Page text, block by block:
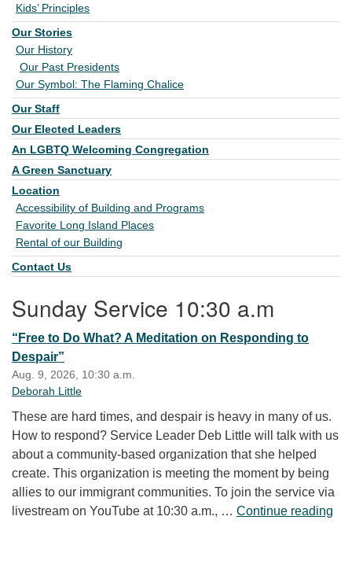
Kids’ Principles
Our Stories
Our History
Our Past Presidents
Our Symbol: The Flaming Chalice
Our Staff
Our Elected Leaders
An LGBTQ Welcoming Congregation
A Green Sanctuary
Location
Accessibility of Building and Programs
Favorite Long Island Places
Rental of our Building
Contact Us
Sunday Service 10:30 a.m
“Free to Do What? A Meditation on Responding to
Despair”
Aug. 9, 2026, 10:30 a.m.
Deborah Little
These are hard times, and despair is heavy in many of us.
How to respond? Service Leader Deb Little will talk with us
about a community-based organization that she helped
create. This organization is meeting the moment by being
allies to our immigrant communities. To join the service via
livestream on YouTube at 10:30 a.m., … Continue reading